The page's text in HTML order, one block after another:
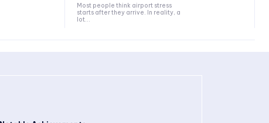
Most people think airport stress
starts after they arrive. In reality, a
lot...